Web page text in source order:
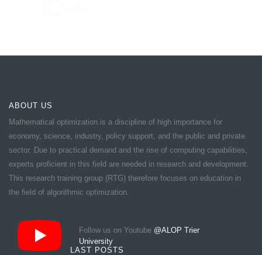
ABOUT US
Mathematical optimization is a discipline of high importance for
economy, science, industry, policy support, and the public and private
sector. Due to practical demand and the rise of computing capabilities,
experts proficient in this field are needed in research and development.
This research training group (RTG) therefore focuses on education in
the field of algorithmic optimization.
Follow us on Youtube @ALOP Trier
University
LAST POSTS